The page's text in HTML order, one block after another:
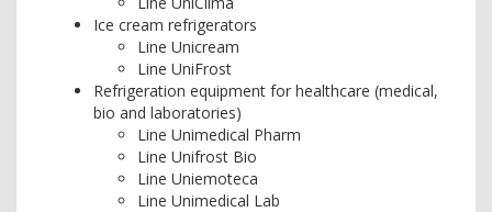
Ice cream refrigerators
Line Unicream
Line UniFrost
Refrigeration equipment for healthcare (medical,
bio and laboratories)
Line Unimedical Pharm
Line Unifrost Bio
Line Uniemoteca
Line Unimedical Lab